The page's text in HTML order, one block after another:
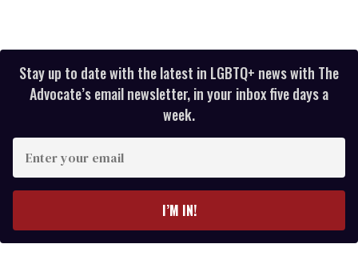
Stay up to date with the latest in LGBTQ+ news with The
Advocate’s email newsletter, in your inbox five days a
week.
your
I’M IN!